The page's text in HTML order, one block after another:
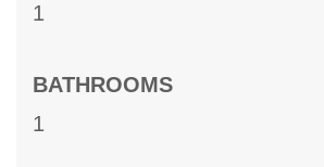
1
BATHROOMS
1